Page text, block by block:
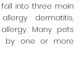
into three main
dermatitis,
Many pets
by one or more